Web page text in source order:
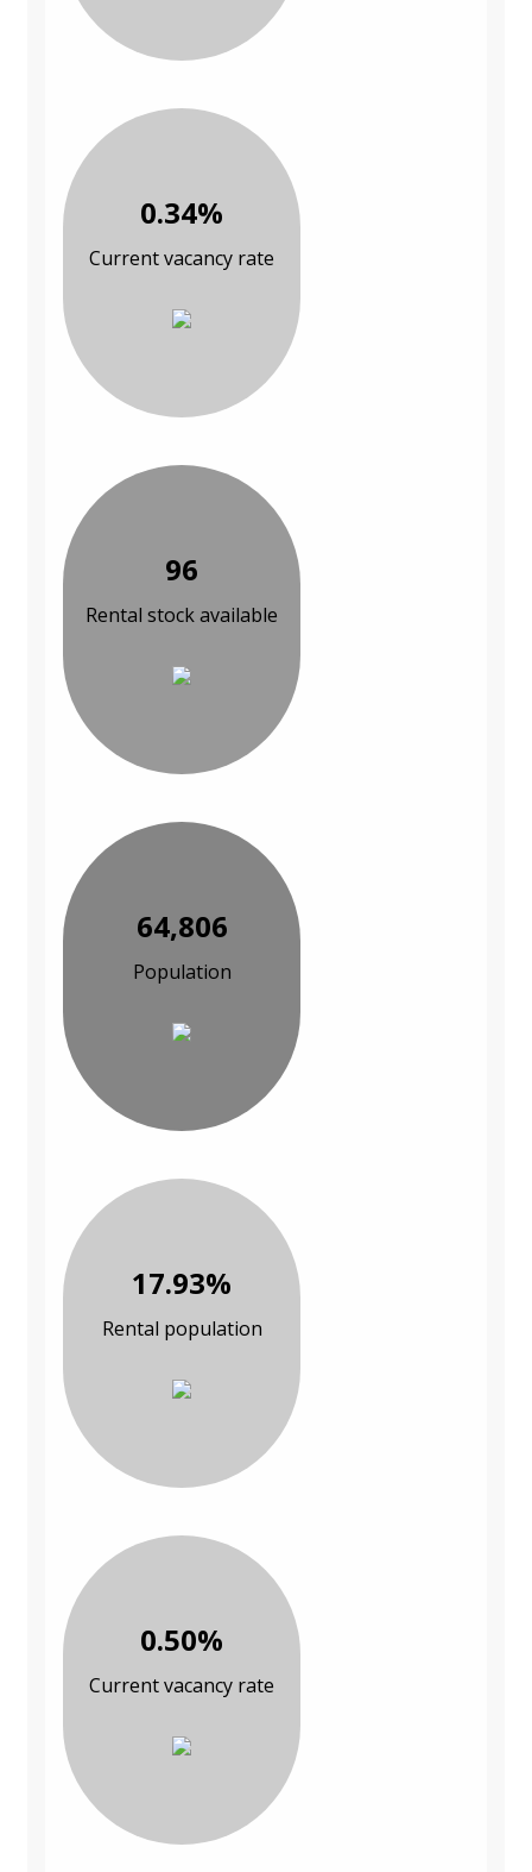
0.34%
Current vacancy rate
96
Rental stock available
64,806
Population
17.93%
Rental population
0.50%
Current vacancy rate